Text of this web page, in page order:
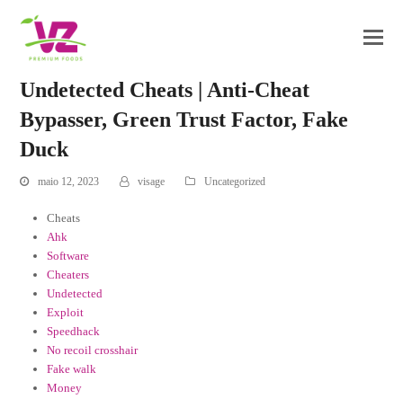
Undetected Cheats | Anti-Cheat
Bypasser, Green Trust Factor, Fake
Duck
maio 12, 2023 visage Uncategorized
Cheats
Ahk
Software
Cheaters
Undetected
Exploit
Speedhack
No recoil crosshair
Fake walk
Money